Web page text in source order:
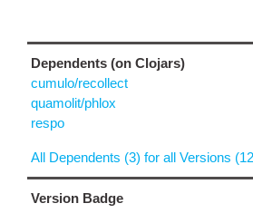
Dependents (on Clojars)
cumulo/recollect
quamolit/phlox
respo
All Dependents (3) for all Versions
Version Badge